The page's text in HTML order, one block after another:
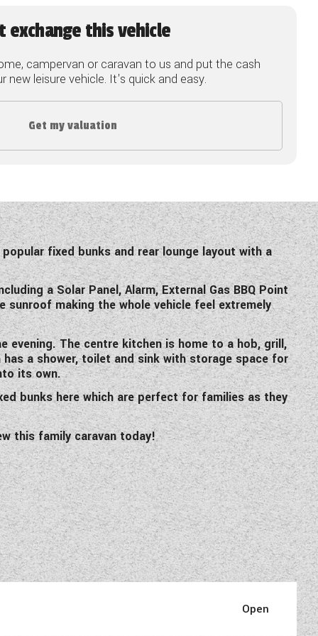
exchange this vehicle
campervan or caravan to us and put the cash
new leisure vehicle. It's quick and easy.
Get my valuation
fixed bunks and rear lounge layout with a
a Solar Panel, Alarm, External Gas BBQ Point
making the whole vehicle feel extremely
evening. The centre kitchen is home to a hob, grill,
a shower, toilet and sink with storage space for
its own.
bunks here which are perfect for families as they
this family caravan today!